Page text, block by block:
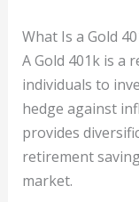
What Is a Gold
A Gold 401k is a
individuals to
hedge against
provides
retirement
market.